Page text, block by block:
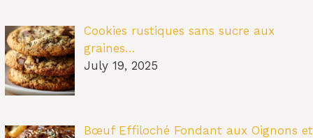
Cookies rustiques sans sucre aux
graines…
July 19, 2025
Bœuf Effiloché Fondant aux Oignons et